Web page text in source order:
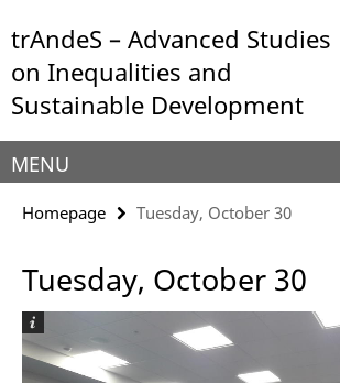
direkt
zu
Inhalt
trAndeS – Advanced Studies
on Inequalities and
Sustainable Development
Service
Navigation
MENU
Homepage Tuesday, October 30
Tuesday, October 30